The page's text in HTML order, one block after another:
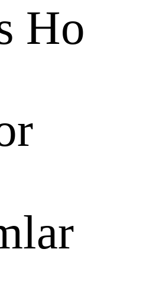
Ho